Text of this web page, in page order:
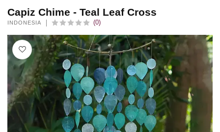
Capiz Chime - Teal Leaf Cross
INDONESIA (0)